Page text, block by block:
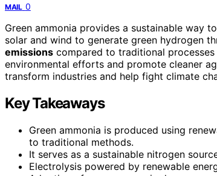
MAIL 0
Green ammonia provides a sustainable way
solar and wind to generate green hydrogen
emissions compared to traditional
environmental efforts and promote cleaner
transform industries and help fight climate
Key Takeaways
Green ammonia is produced using
to traditional methods.
It serves as a sustainable nitrogen
Electrolysis powered by renewable